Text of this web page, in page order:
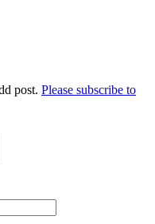
post. Please subscribe to